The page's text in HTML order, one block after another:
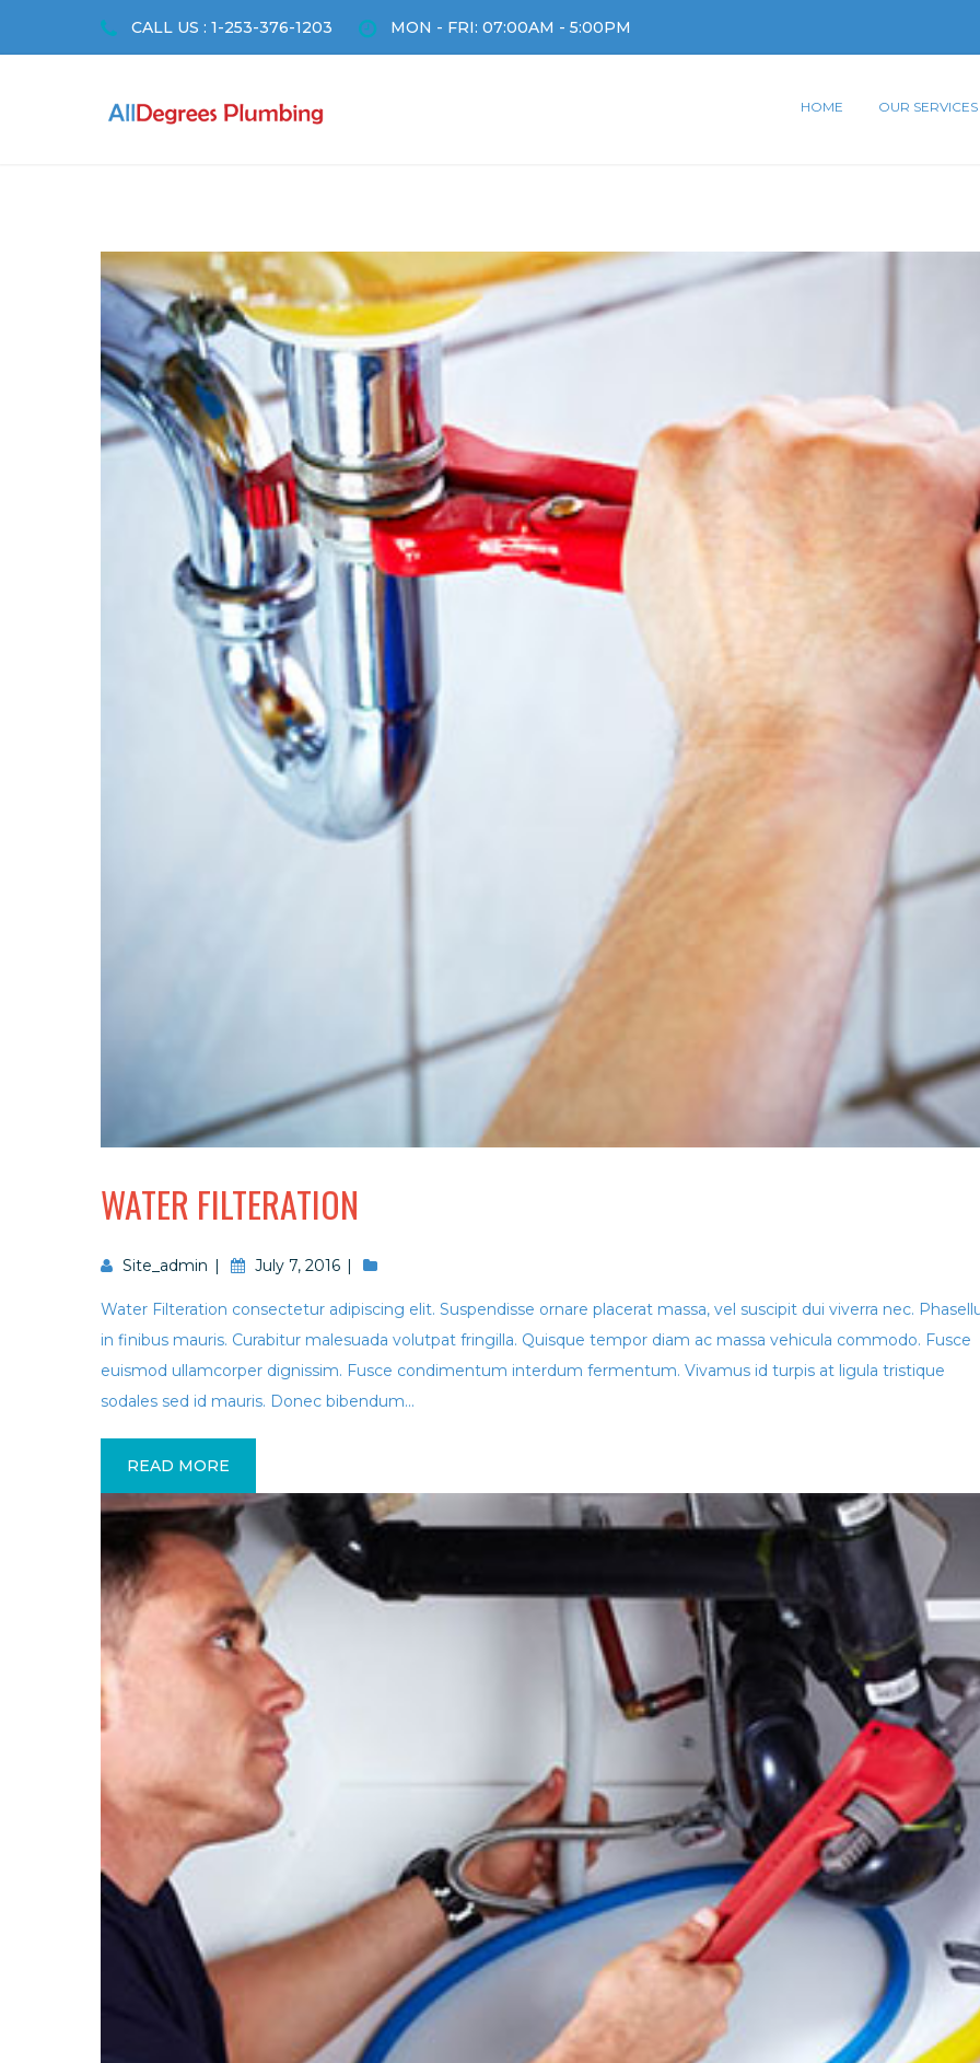
CALL US : 1-253-376-1203 MON - FRI: 07:00AM - 5:00PM
HOME OUR SERVICES
WATER FILTERATION
Site_admin July 7, 2016
Water Filteration consectetur adipiscing elit. Suspendisse ornare placerat massa, vel suscipit dui viverra nec.
in finibus mauris. Curabitur malesuada volutpat fringilla. Quisque tempor diam ac massa vehicula commodo. Fusce
euismod ullamcorper dignissim. Fusce condimentum interdum fermentum. Vivamus id turpis at ligula tristique
sodales sed id mauris. Donec bibendum...
READ MORE